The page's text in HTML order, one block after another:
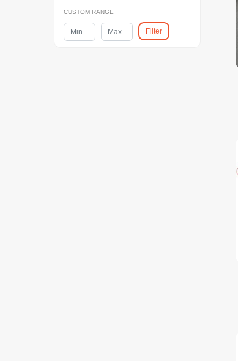
CUSTOM RANGE
Filter